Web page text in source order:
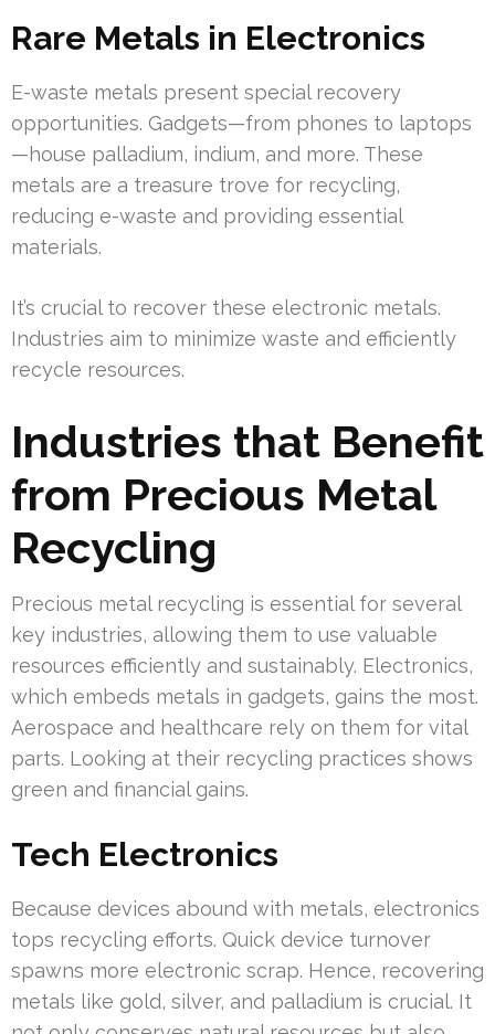
Rare Metals in Electronics
E-waste metals present special recovery
opportunities. Gadgets—from phones to laptops
—house palladium, indium, and more. These
metals are a treasure trove for recycling,
reducing e-waste and providing essential
materials.
It’s crucial to recover these electronic metals.
Industries aim to minimize waste and efficiently
recycle resources.
Industries that Benefit
from Precious Metal
Recycling
Precious metal recycling is essential for several
key industries, allowing them to use valuable
resources efficiently and sustainably. Electronics,
which embeds metals in gadgets, gains the most.
Aerospace and healthcare rely on them for vital
parts. Looking at their recycling practices shows
green and financial gains.
Tech Electronics
Because devices abound with metals, electronics
tops recycling efforts. Quick device turnover
spawns more electronic scrap. Hence, recovering
metals like gold, silver, and palladium is crucial. It